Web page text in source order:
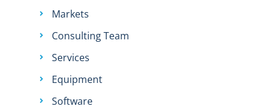
Markets
Consulting Team
Services
Equipment
Software